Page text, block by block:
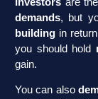
Investors are
demands, but
building in
you should hold
gain.
You can also